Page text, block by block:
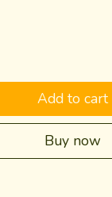
Add to cart
Buy now